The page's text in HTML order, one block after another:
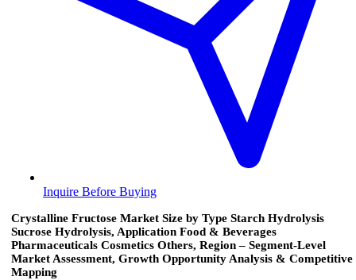
Inquire Before Buying
Crystalline Fructose Market Size by Type Starch Hydrolysis
Sucrose Hydrolysis, Application Food & Beverages
Pharmaceuticals Cosmetics Others, Region – Segment-Level
Market Assessment, Growth Opportunity Analysis & Competitive
Mapping